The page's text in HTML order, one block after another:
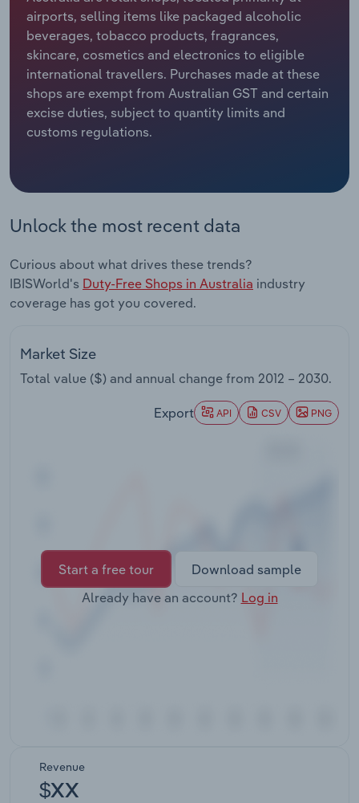
airports, selling items like packaged alcoholic
beverages, tobacco products, fragrances,
skincare, cosmetics and electronics to eligible
international travellers. Purchases made at these
shops are exempt from Australian GST and certain
excise duties, subject to quantity limits and
customs regulations.
Unlock the most recent data
Curious about what drives these trends?
IBISWorld's Duty-Free Shops in Australia industry
coverage has got you covered.
Market Size
Total value ($) and annual change from 2012 – 2030.
Export API CSV PNG
Start a free tour
Download sample
Already have an account? Log in
Revenue
$XX
Relpro
Marketing
Private Equity
Procurement
Accommodation & Food Services
Mining
Personal Services
Retail Trade
Transportation and Warehousing
Industry Classifications